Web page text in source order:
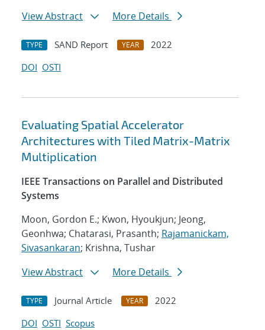
View Abstract
More Details
TYPE SAND Report YEAR
2022
DOI OSTI
Evaluating Spatial Accelerator
Architectures with Tiled Matrix-Matrix
Multiplication
IEEE Transactions on Parallel and Distributed
Systems
Moon, Gordon E.; Kwon, Hyoukjun; Jeong,
Geonhwa; Chatarasi, Prasanth; Rajamanickam,
Sivasankaran; Krishna, Tushar
View Abstract
More Details
TYPE Journal Article YEAR
2022
DOI OSTI Scopus